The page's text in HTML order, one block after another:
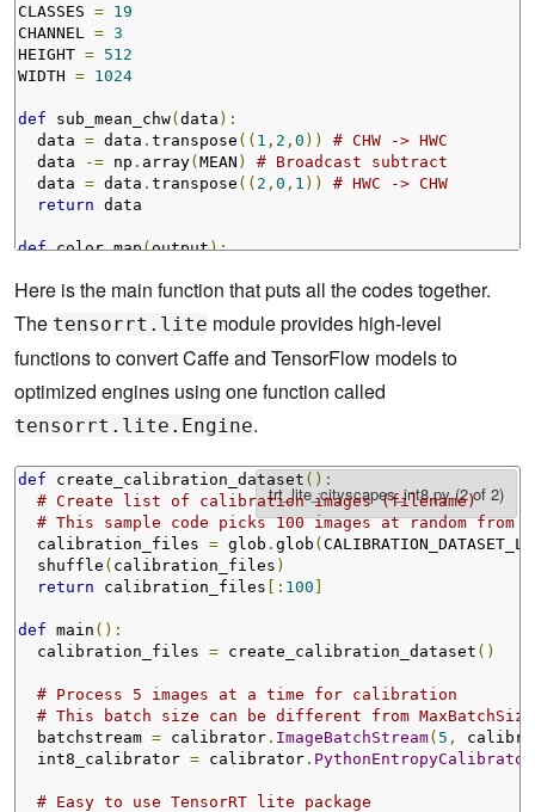
CLASSES = 19
CHANNEL = 3
HEIGHT = 512
WIDTH = 1024
def sub_mean_chw(data ):
  data
= data . transpose (( 1 , 2 , 0 ))
# CHW -> HWC
  data
-= np . array(MEAN )
# Broadcast subtract
  data
= data . transpose (( 2 , 0 , 1 ))
# HWC -> CHW
return data
def color_map(output):
  out_col
= np .zeros(shape=(HEIGHT, WIDTH), dtype=(
for y in range ( HEIGHT):
    out_col
[y,x] = labels. id2label[labels.
Here is the main function that puts all the codes together.
The tensorrt.lite module provides high-level
functions to convert Caffe and TensorFlow models to
optimized engines using one function called
tensorrt.lite.Engine.
def create_calibration_dataset ():
# Create list of calibration images (filename)
# This sample code picks 100 images at random
  calibration_files
= glob . glob (
  shuffle
( calibration_files )
return calibration_files [: 100 ]
def main ():
  calibration_files
= create_calibration_dataset ()
# Process 5 images at a time for calibration
# This batch size can be different from
  batchstream
= calibrator . ImageBatchStream( 5 ,
  int8_calibrator
= calibrator . PythonEntropyCalibrator
# Easy to use TensorRT lite package